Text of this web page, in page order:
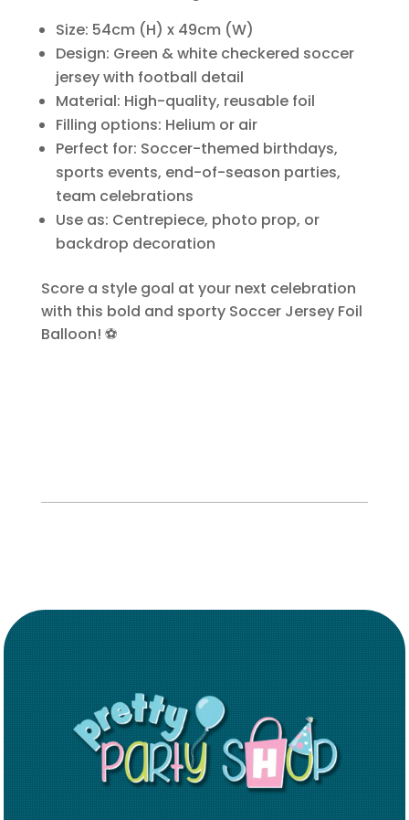
Size: 54cm (H) x 49cm (W)
Design: Green & white checkered soccer
jersey with football detail
Material: High-quality, reusable foil
Filling options: Helium or air
Perfect for: Soccer-themed birthdays,
sports events, end-of-season parties,
team celebrations
Use as: Centrepiece, photo prop, or
backdrop decoration
Score a style goal at your next celebration
with this bold and sporty Soccer Jersey Foil
Balloon! ⚽